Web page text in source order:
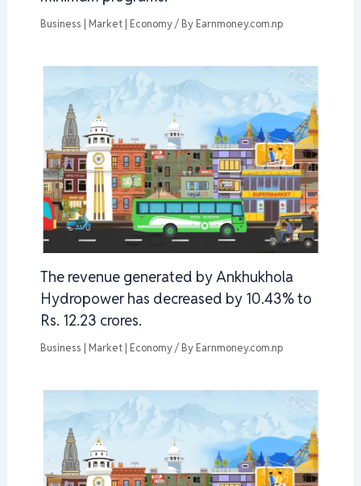
Business | Market | Economy/ By Earnmoney.com.np
The revenue generated by Ankhukhola
Hydropower has decreased by 10.43% to
Rs. 12.23 crores.
Business | Market | Economy/ By Earnmoney.com.np